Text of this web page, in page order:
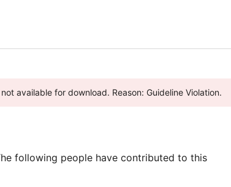
available for download. Reason: Guideline Violation.
following people have contributed to this